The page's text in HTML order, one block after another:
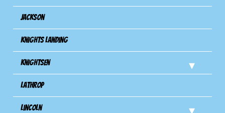
Jackson
Knights Landing
Knightsen
Lathrop
Lincoln